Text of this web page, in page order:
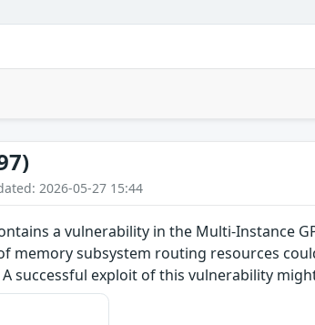
2026-05-27 15:44
a vulnerability in the Multi-Instance
memory subsystem routing resources
successful exploit of this vulnerability